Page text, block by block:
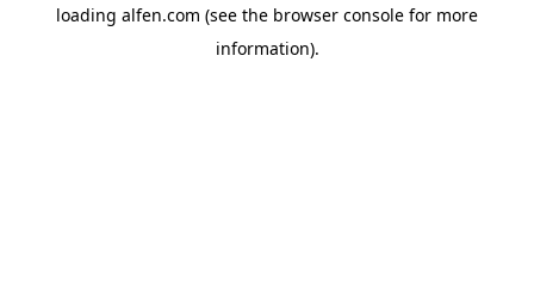
loading alfen.com (see the browser console for more
information).